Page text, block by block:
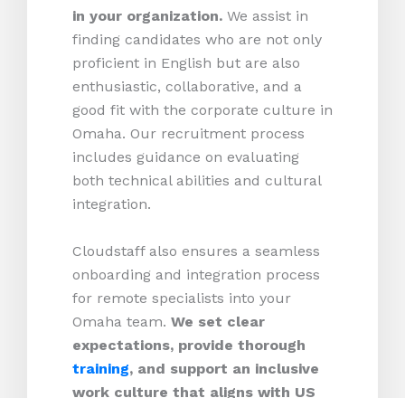
in your organization. We assist in
finding candidates who are not only
proficient in English but are also
enthusiastic, collaborative, and a
good fit with the corporate culture in
Omaha. Our recruitment process
includes guidance on evaluating
both technical abilities and cultural
integration.
Cloudstaff also ensures a seamless
onboarding and integration process
for remote specialists into your
Omaha team. We set clear
expectations, provide thorough
training, and support an inclusive
work culture that aligns with US